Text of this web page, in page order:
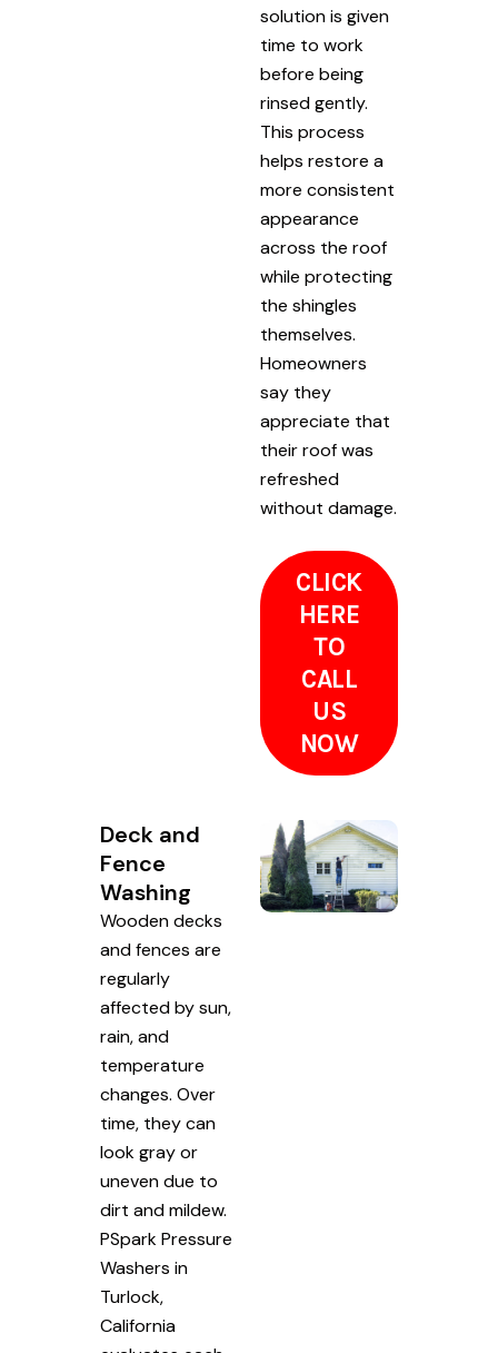
solution is given
time to work
before being
rinsed gently.
This process
helps restore a
more consistent
appearance
across the roof
while protecting
the shingles
themselves.
Homeowners
say they
appreciate that
their roof was
refreshed
without damage.
CLICK
HERE
TO
CALL
US
NOW
Deck and
Fence
Washing
Wooden decks
and fences are
regularly
affected by sun,
rain, and
temperature
changes. Over
time, they can
look gray or
uneven due to
dirt and mildew.
PSpark Pressure
Washers in
Turlock,
California